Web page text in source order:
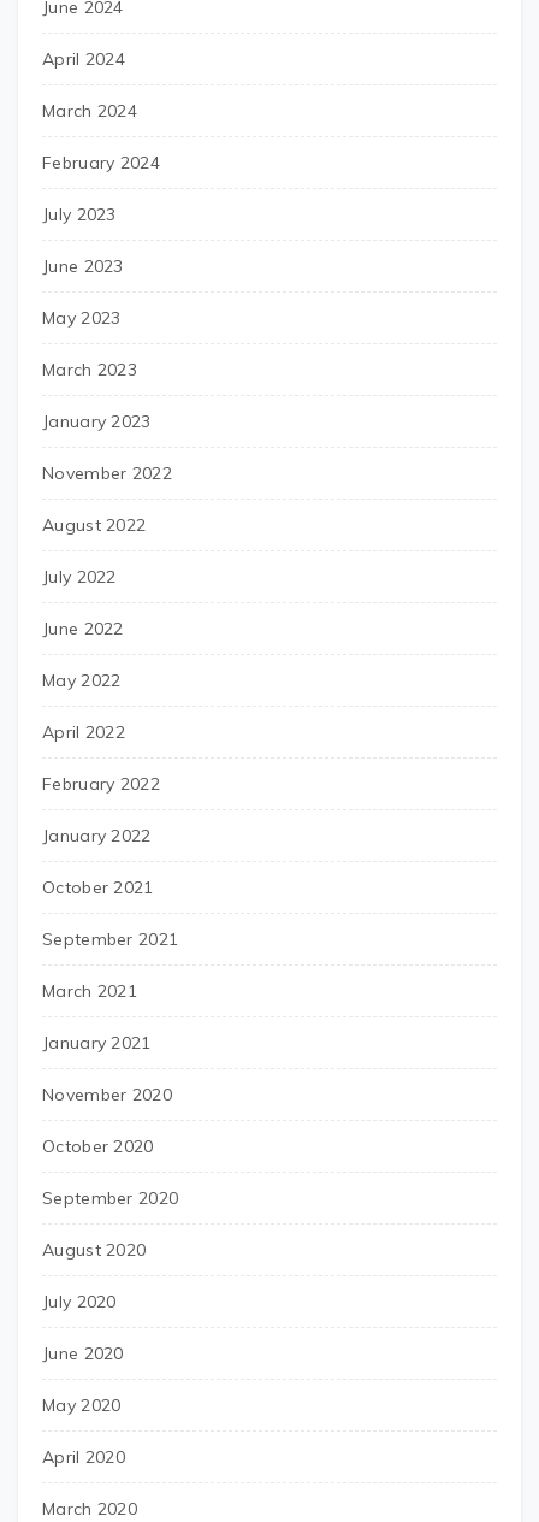
June 2024
April 2024
March 2024
February 2024
July 2023
June 2023
May 2023
March 2023
January 2023
November 2022
August 2022
July 2022
June 2022
May 2022
April 2022
February 2022
January 2022
October 2021
September 2021
March 2021
January 2021
November 2020
October 2020
September 2020
August 2020
July 2020
June 2020
May 2020
April 2020
March 2020